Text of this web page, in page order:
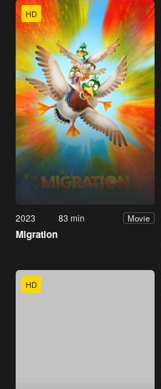
HD
2023 83 min Movie
Migration
HD